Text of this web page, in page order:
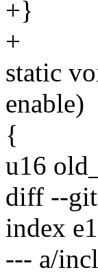
+}
+
static
enable)
{
u16
diff --
index
--- a/